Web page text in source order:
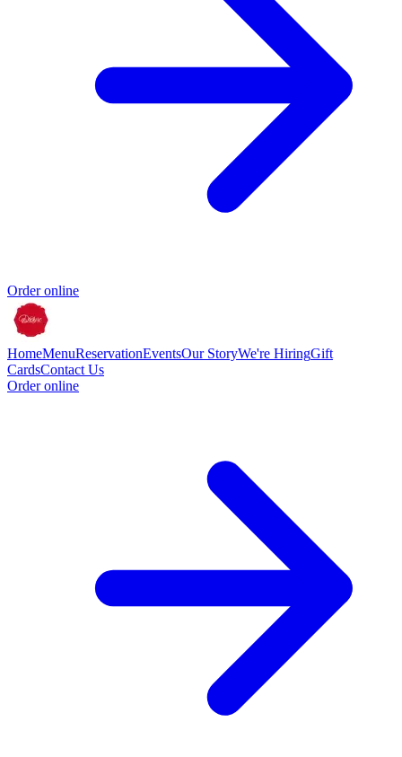
Order online
HomeMenuReservationEventsOur StoryWe're HiringGift
CardsContact Us
Order online